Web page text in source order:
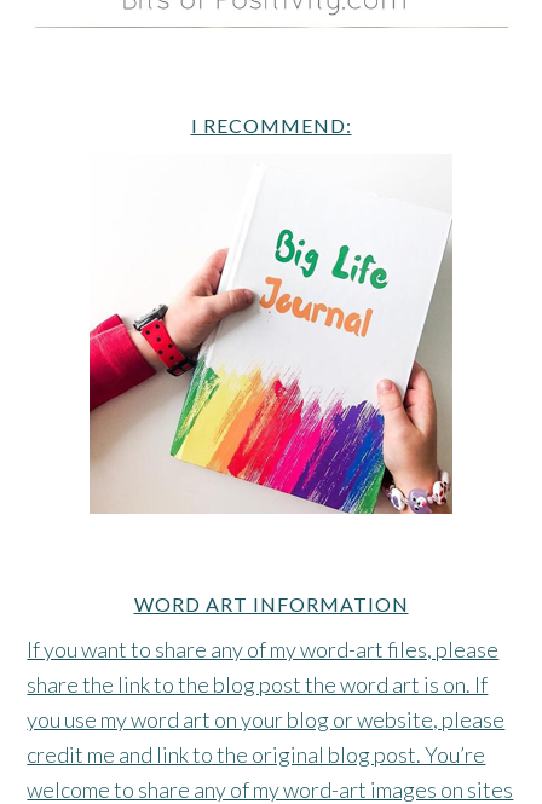
I RECOMMEND:
WORD ART INFORMATION
If you want to share any of my word-art files, please
share the link to the blog post the word art is on. If
you use my word art on your blog or website, please
credit me and link to the original blog post. You’re
welcome to share any of my word-art images on sites